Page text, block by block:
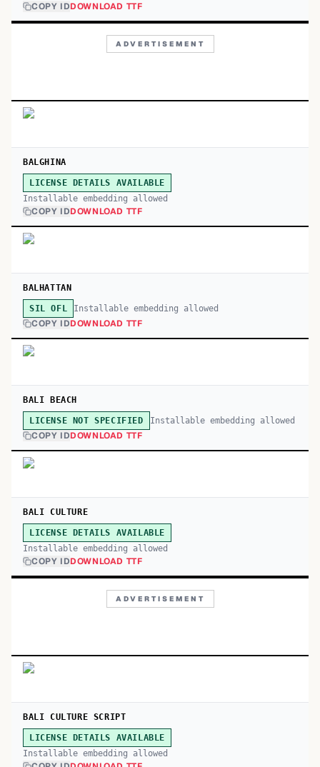
COPY IDDOWNLOAD TTF
ADVERTISEMENT
BALGHINA
LICENSE DETAILS AVAILABLE
Installable embedding allowed
COPY IDDOWNLOAD TTF
BALHATTAN
SIL OFL Installable embedding allowed
COPY IDDOWNLOAD TTF
BALI BEACH
LICENSE NOT SPECIFIED Installable embedding allowed
COPY IDDOWNLOAD TTF
BALI CULTURE
LICENSE DETAILS AVAILABLE
Installable embedding allowed
COPY IDDOWNLOAD TTF
ADVERTISEMENT
BALI CULTURE SCRIPT
LICENSE DETAILS AVAILABLE
Installable embedding allowed